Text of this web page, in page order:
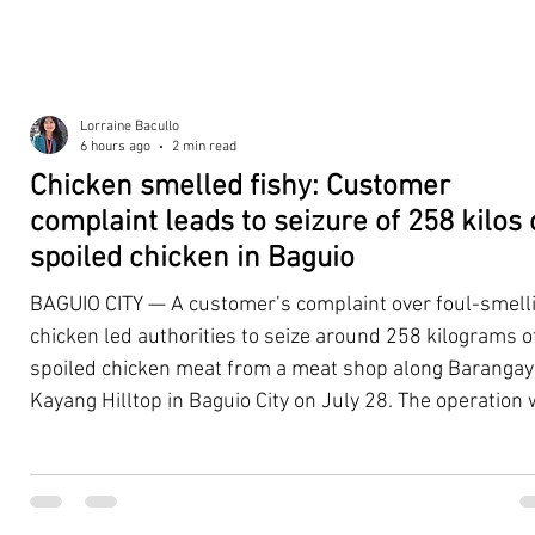
Chicken smelled fishy: Customer
complaint leads to seizure of 258 kilos
spoiled chicken in Baguio
BAGUIO CITY — A customer’s complaint over foul-
chicken led authorities to seize around 258 kilograms
spoiled chicken meat from a meat shop along Barangay
Kayang Hilltop in Baguio City on July 28. The operation
establishment that continued to emit a foul odor even
Lorraine Bacullo
6 hours ago
2 min read